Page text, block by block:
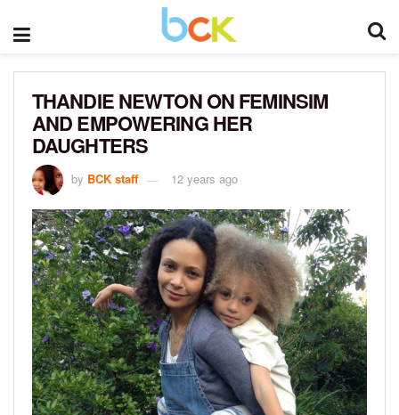
THANDIE NEWTON ON FEMINSIM
AND EMPOWERING HER
DAUGHTERS
by BCK staff 12 years ago